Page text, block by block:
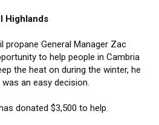
Highlands
propane General Manager Zac
to help people in Cambria
the heat on during the winter, he
an easy decision.
donated $3,500 to help.